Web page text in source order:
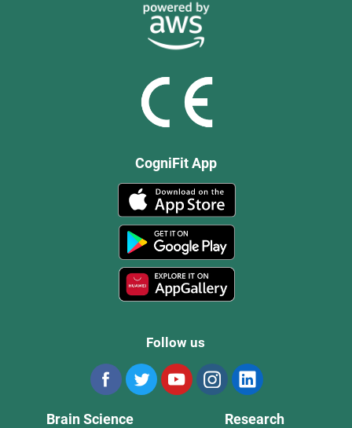
CogniFit App
Follow us
Brain Science Research